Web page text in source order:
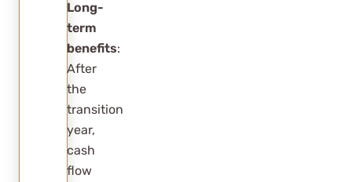
Long-
term
benefits:
After
the
transition
year,
cash
flow